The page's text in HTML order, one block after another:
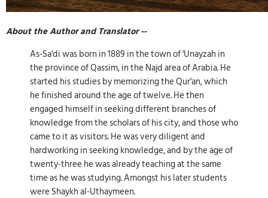
About the Author and Translator --
As-Sa'di was born in 1889 in the town of 'Unayzah in
the province of Qassim, in the Najd area of Arabia. He
started his studies by memorizing the Qur'an, which
he finished around the age of twelve. He then
engaged himself in seeking different branches of
knowledge from the scholars of his city, and those who
came to it as visitors. He was very diligent and
hardworking in seeking knowledge, and by the age of
twenty-three he was already teaching at the same
time as he was studying. Amongst his later students
were Shaykh al-Uthaymeen.